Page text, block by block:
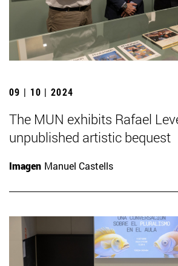
09 | 10 | 2024
The MUN exhibits Rafael
unpublished artistic bequest
Imagen Manuel Castells